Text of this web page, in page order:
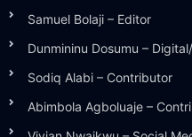
Samuel Bolaji – Editor
Dunmininu Dosumu –
Sodiq Alabi – Contributor
Abimbola Agboluaje –